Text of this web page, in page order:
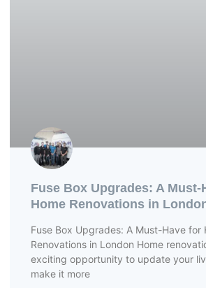
Fuse Box Upgrades: A Must-
Home Renovations in
Fuse Box Upgrades: A Must-Have for
Renovations in London Home
exciting opportunity to update your
make it more